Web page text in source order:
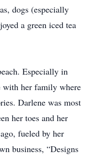
dogs (especially
a green iced tea
Especially in
with her family where
Darlene was most
her toes and her
fueled by her
business, “Designs